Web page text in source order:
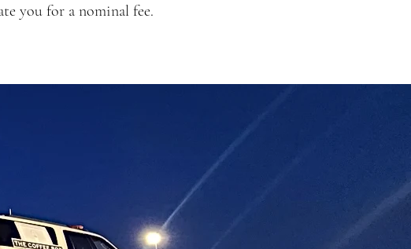
you for a nominal fee.